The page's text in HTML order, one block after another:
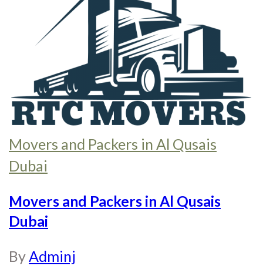
Movers and Packers in Al Qusais
Dubai
Movers and Packers in Al Qusais
Dubai
ByAdminj